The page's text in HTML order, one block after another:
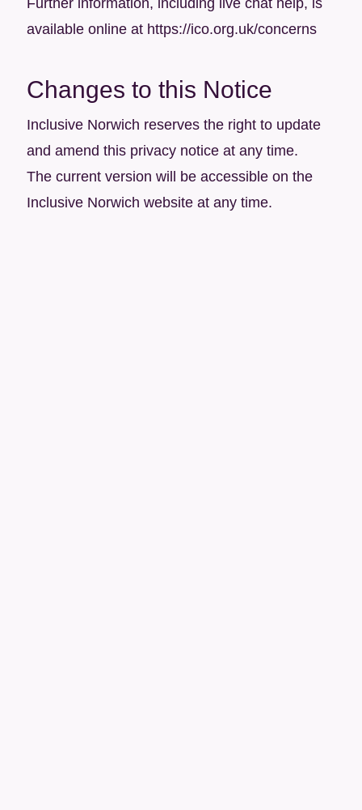
available online at https://ico.org.uk/concerns
Changes to this Notice
Inclusive Norwich reserves the right to update
and amend this privacy notice at any time.
The current version will be accessible on the
Inclusive Norwich website at any time.